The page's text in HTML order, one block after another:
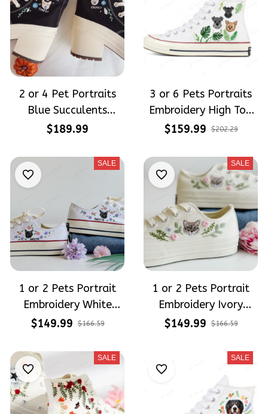
2 or 4 Pet Portraits
Blue Succulents
Embroidery High Heel
$189.99
3 or 6 Pets Portraits
Embroidery High Top
Converse
$159.99 $202.29
SALE
1 or 2 Pets Portrait
Embroidery White
Converse Chuck Taylor
$149.99 $166.59
SALE
1 or 2 Pets Portrait
Embroidery Ivory
Converse Chuck Taylor
$149.99 $166.59
SALE SALE